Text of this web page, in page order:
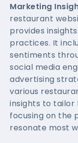
Marketing
restaurant
provides
practices. It
sentiments
social media
advertising
various
insights to tailor
focusing on the
resonate most